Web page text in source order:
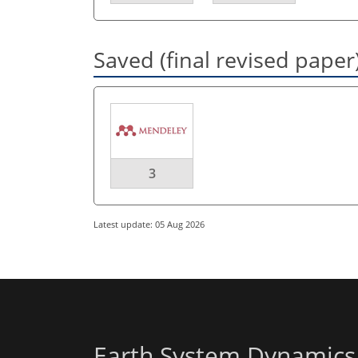
Saved (final revised
3
Latest update: 05 Aug 2026